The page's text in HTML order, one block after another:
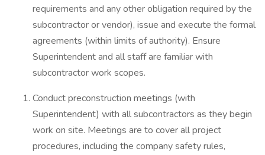
requirements and any other obligation required by the
subcontractor or vendor), issue and execute the formal
agreements (within limits of authority). Ensure
Superintendent and all staff are familiar with
subcontractor work scopes.
Conduct preconstruction meetings (with
Superintendent) with all subcontractors as they begin
work on site. Meetings are to cover all project
procedures, including the company safety rules,